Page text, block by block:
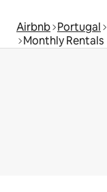
Airbnb Portugal
Monthly Rentals